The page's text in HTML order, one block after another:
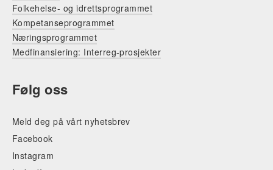
Folkehelse- og idrettsprogrammet
Kompetanseprogrammet
Næringsprogrammet
Medfinansiering: Interreg-prosjekter
Følg oss
Meld deg på vårt nyhetsbrev
Facebook
Instagram